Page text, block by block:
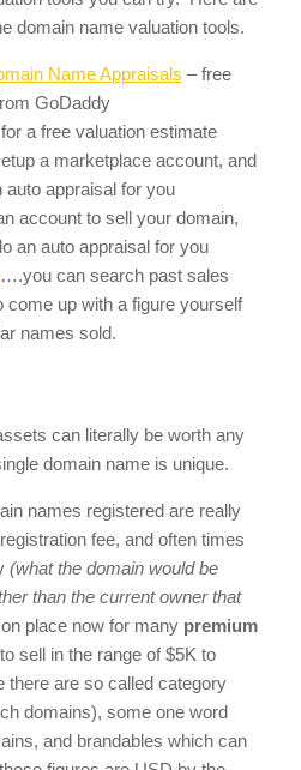
domain name valuation tools.
Name Appraisals – free
GoDaddy
a free valuation estimate
a marketplace account, and
auto appraisal for you
account to sell your domain,
an auto appraisal for you
….you can search past sales
come up with a figure yourself
names sold.
can literally be worth any
domain name is unique.
names registered are really
fee, and often times
(what the domain would be
than the current owner that
place now for many premium
sell in the range of $5K to
are so called category
domains), some one word
and brandables which can